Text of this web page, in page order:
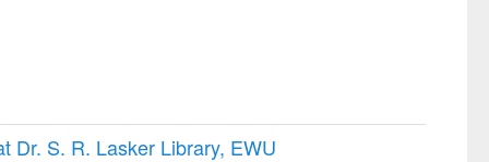
Dr. S. R. Lasker Library, EWU